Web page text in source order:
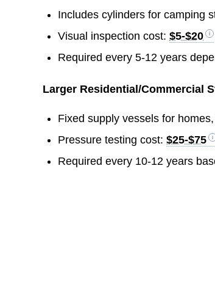
Includes cylinders for camping
Visual inspection cost:$5-$20
Required every 5-12 years
Larger Residential/Commercial
Fixed supply vessels for
Pressure testing cost:$25-$75
Required every 10-12 years